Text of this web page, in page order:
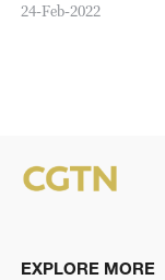
24-Feb-2022
EXPLORE MORE